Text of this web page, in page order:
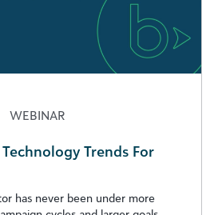
WEBINAR
Trends For
has never been under more